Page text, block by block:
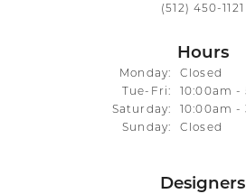
(512) 450-1121
Hours
Monday:
Closed
Tue-Fri: Tuesday -
10:00am
Saturday:
10:00am
Sunday:
Closed
Designers